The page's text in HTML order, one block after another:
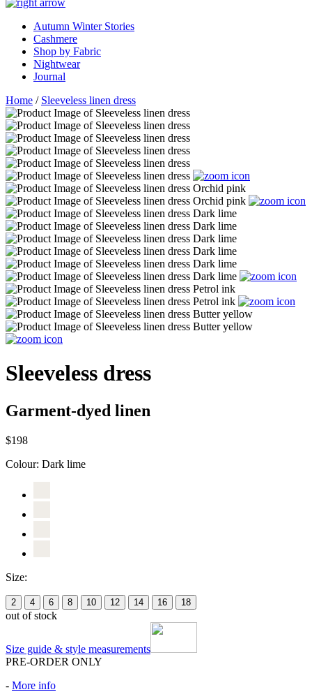
Autumn Winter Stories
Cashmere
Shop by Fabric
Nightwear
Journal
Home / Sleeveless linen dress
Sleeveless dress
Garment-dyed linen
$198
Colour: Dark lime
Size:
2 4 6 8 10 12 14 16 18
out of stock
Size guide & style measurements
PRE-ORDER ONLY
- More info